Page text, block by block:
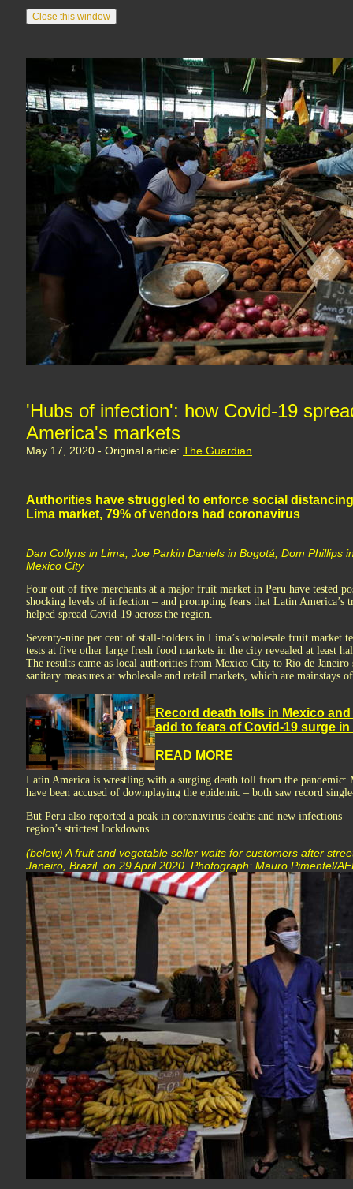
'Hubs of infection': how Covid-19
America's markets
May 17, 2020 - Original article: The Guardian
Authorities have struggled to enforce social
Lima market, 79% of vendors had coronavirus
Dan Collyns in Lima, Joe Parkin Daniels in Bogotá, Dom Phillips
Mexico City
Four out of five merchants at a major fruit market in Peru have tested
shocking levels of infection – and prompting fears that Latin America’s
helped spread Covid-19 across the region.
Seventy-nine per cent of stall-holders in Lima’s wholesale fruit market
tests at five other large fresh food markets in the city revealed at least
The results came as local authorities from Mexico City to Rio de
sanitary measures at wholesale and retail markets, which are mainstays
Record death tolls in Mexico
add to fears of Covid-19 surge
READ MORE
Latin America is wrestling with a surging death toll from the pandemic:
have been accused of downplaying the epidemic – both saw record
But Peru also reported a peak in coronavirus deaths and new infections
region’s strictest lockdowns.
(below) A fruit and vegetable seller waits for customers after
Janeiro, Brazil, on 29 April 2020. Photograph: Mauro Pimentel/